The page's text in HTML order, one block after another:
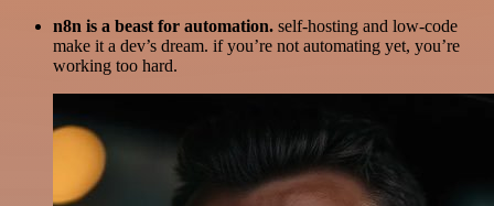
n8n is a beast for automation. self-hosting and low-code
make it a dev’s dream. if you’re not automating yet, you’re
working too hard.